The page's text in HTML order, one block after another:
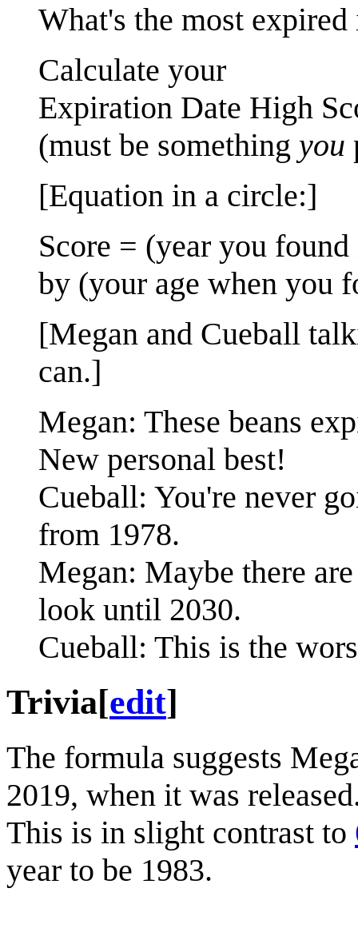
What's the most
Calculate your
Expiration Date High
(must be something you
[Equation in a circle:]
Score = (year you
by (your age when you
[Megan and Cueball
can.]
Megan: These beans
New personal best!
Cueball: You're never
from 1978.
Megan: Maybe there
look until 2030.
Cueball: This is the
Trivia[edit]
The formula suggests
2019, when it was
This is in slight contrast to
year to be 1983.